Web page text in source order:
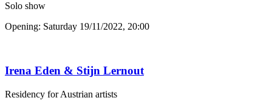
Solo show
Opening: Saturday 19/11/2022, 20:00
Irena Eden & Stijn Lernout
Residency for Austrian artists